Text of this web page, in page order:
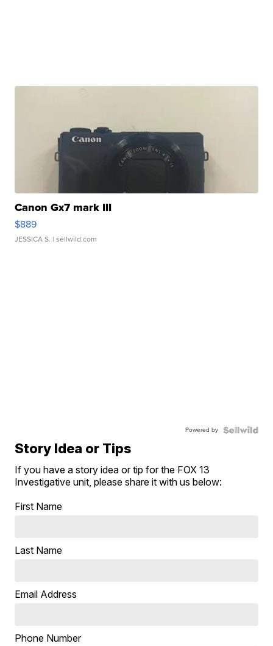
Canon Gx7 mark III
$889
JESSICA S. | sellwild.com
Powered by
Story Idea or Tips
If you have a story idea or tip for the FOX 13
Investigative unit, please share it with us below:
First Name
Last Name
Email Address
Phone Number